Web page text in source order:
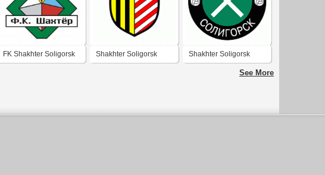
FK Shakhter Soligorsk Shakhter Soligorsk Shakhter Soligorsk
See More